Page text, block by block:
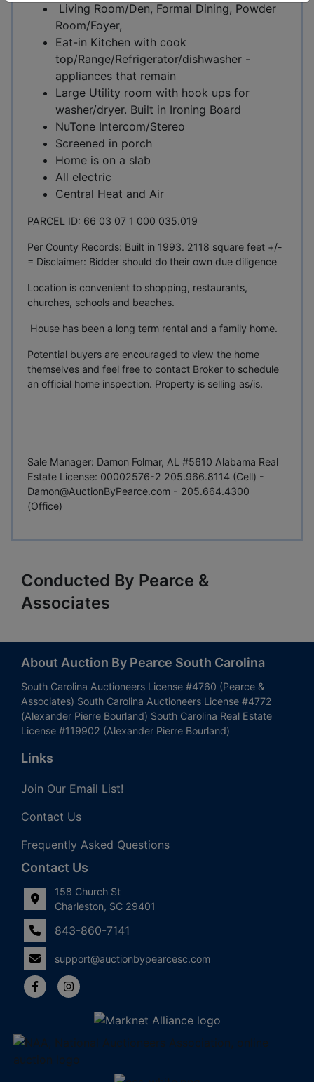
Living Room/Den, Formal Dining, Powder
Room/Foyer,
Eat-in Kitchen with cook
top/Range/Refrigerator/dishwasher -
appliances that remain
Large Utility room with hook ups for
washer/dryer. Built in Ironing Board
NuTone Intercom/Stereo
Screened in porch
Home is on a slab
All electric
Central Heat and Air
PARCEL ID: 66 03 07 1 000 035.019
Per County Records: Built in 1993. 2118 square feet +/-
= Disclaimer: Bidder should do their own due diligence
Location is convenient to shopping, restaurants,
churches, schools and beaches.
House has been a long term rental and a family home.
Potential buyers are encouraged to view the home
themselves and feel free to contact Broker to schedule
an official home inspection. Property is selling as/is.
Sale Manager: Damon Folmar, AL #5610 Alabama Real
Estate License: 00002576-2 205.966.8114 (Cell) -
Damon@AuctionByPearce.com - 205.664.4300
(Office)
Conducted By Pearce &
Associates
About Auction By Pearce South Carolina
South Carolina Auctioneers License #4760 (Pearce &
Associates) South Carolina Auctioneers License #4772
(Alexander Pierre Bourland) South Carolina Real Estate
License #119902 (Alexander Pierre Bourland)
Links
Join Our Email List!
Contact Us
Frequently Asked Questions
Contact Us
158 Church St
Charleston, SC 29401
843-860-7141
support@auctionbypearcesc.com